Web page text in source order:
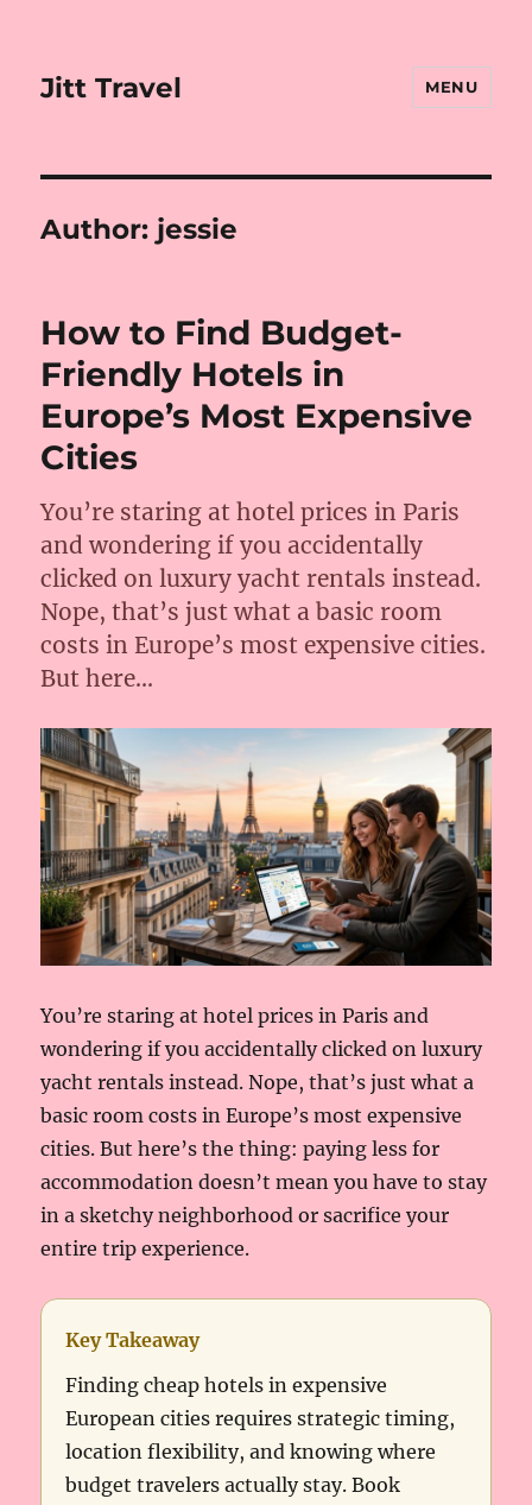
Jitt Travel MENU
Author: jessie
How to Find Budget-
Friendly Hotels in
Europe’s Most Expensive
Cities
You’re staring at hotel prices in Paris
and wondering if you accidentally
clicked on luxury yacht rentals instead.
Nope, that’s just what a basic room
costs in Europe’s most expensive cities.
But here…
You’re staring at hotel prices in Paris and
wondering if you accidentally clicked on luxury
yacht rentals instead. Nope, that’s just what a
basic room costs in Europe’s most expensive
cities. But here’s the thing: paying less for
accommodation doesn’t mean you have to stay
in a sketchy neighborhood or sacrifice your
entire trip experience.
Key Takeaway
Finding cheap hotels in expensive
European cities requires strategic timing,
location flexibility, and knowing where
budget travelers actually stay. Book